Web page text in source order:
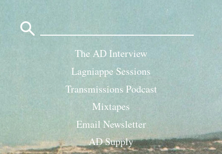
The AD Interview
Lagniappe Sessions
Transmissions Podcast
Mixtapes
Email Newsletter
AD Supply